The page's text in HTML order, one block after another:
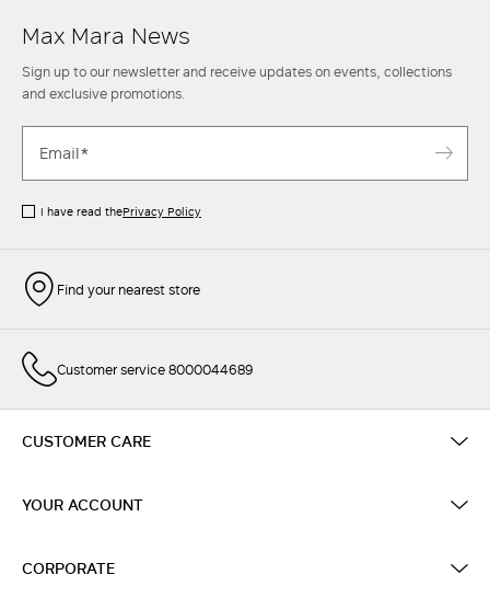
Max Mara News
Sign up to our newsletter and receive updates on events, collections
and exclusive promotions.
I have read thePrivacy Policy
Find your nearest store
Customer service 8000044689
CUSTOMER CARE
YOUR ACCOUNT
CORPORATE